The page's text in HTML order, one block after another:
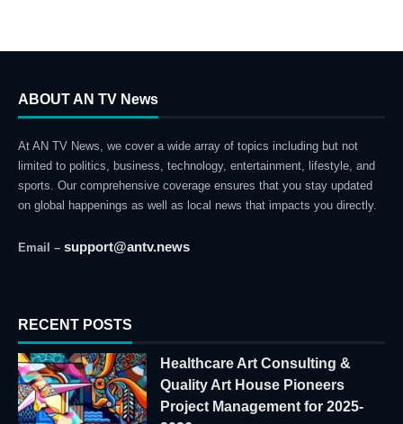
ABOUT AN TV News
At AN TV News, we cover a wide array of topics including but not
limited to politics, business, technology, entertainment, lifestyle, and
sports. Our comprehensive coverage ensures that you stay updated
on global happenings as well as local news that impacts you directly.
Email – support@antv.news
RECENT POSTS
Healthcare Art Consulting &
Quality Art House Pioneers
Project Management for 2025-